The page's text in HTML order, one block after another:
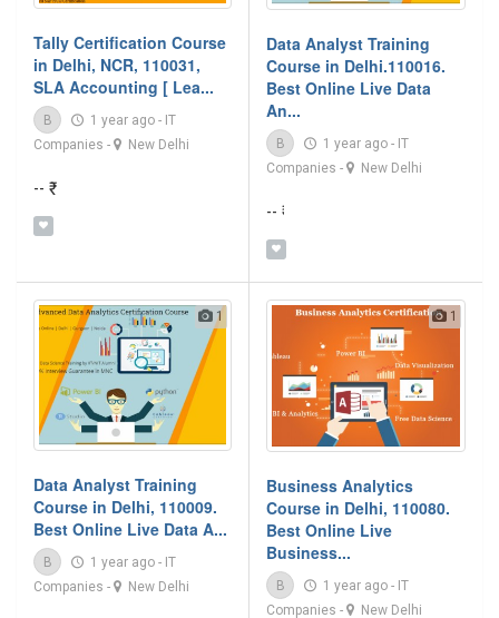
Tally Certification Course
in Delhi, NCR, 110031,
SLA Accounting [ Lea...
B 1 year ago - IT
Companies - New Delhi
-- ₹
Data Analyst Training
Course in Delhi.110016.
Best Online Live Data
An...
B 1 year ago - IT
Companies - New Delhi
-- ₹
1
Data Analyst Training
Course in Delhi, 110009.
Best Online Live Data A...
B 1 year ago - IT
Companies - New Delhi
1
Business Analytics
Course in Delhi, 110080.
Best Online Live
Business...
B 1 year ago - IT
Companies - New Delhi